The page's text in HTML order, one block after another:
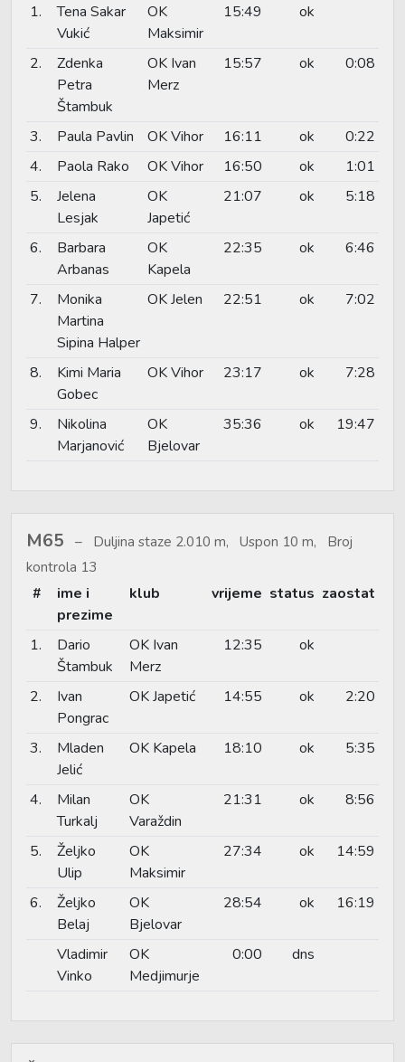
1.
Tena Sakar
Vukić
OK
Maksimir
15:49 ok
2.
Zdenka
Petra
Štambuk
OK Ivan
Merz
15:57 ok 0:08
3. Paula Pavlin OK Vihor 16:11 ok
0:22
4.
Paola Rako OK Vihor 16:50 ok
1:01
5.
Jelena
Lesjak
OK
Japetić
21:07 ok 5:18
6.
Barbara
Arbanas
OK
Kapela
22:35 ok 6:46
7.
Monika
Martina
Sipina Halper
OK Jelen 22:51 ok 7:02
8.
Kimi Maria
Gobec
OK Vihor 23:17 ok 7:28
9.
Nikolina
Marjanović
OK
Bjelovar
35:36 ok 19:47
M65
Duljina staze 2.010 m, Uspon 10 m, Broj
kontrola 13
#
ime i
prezime
klub vrijeme status zaostat
1.
Dario
Štambuk
OK Ivan
Merz
12:35 ok
2.
Ivan
Pongrac
OK Japetić 14:55 ok 2:20
3.
Mladen
Jelić
OK Kapela 18:10 ok 5:35
4.
Milan
Turkalj
OK
Varaždin
21:31 ok 8:56
5.
Željko
Ulip
OK
Maksimir
27:34 ok 14:59
6.
Željko
Belaj
OK
Bjelovar
28:54 ok 16:19
Vladimir
Vinko
OK
Medjimurje
0:00 dns